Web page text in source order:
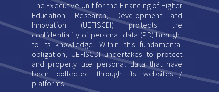
The Executive Unit for the Financing of Higher
Education, Research, Development and
Innovation (UEFISCDI) protects the
confidentiality of personal data (PD) brought
to its knowledge. Within this fundamental
obligation, UEFISCDI undertakes to protect
and properly use personal data that have
been collected through its websites /
platforms.